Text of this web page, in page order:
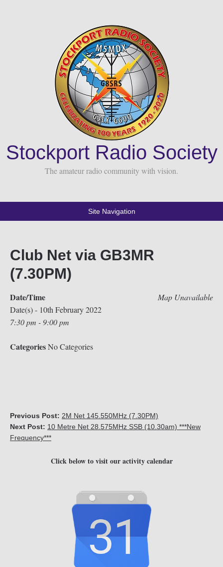
Stockport Radio Society
The amateur radio community with vision.
Site Navigation
Club Net via GB3MR
(7.30PM)
Map Unavailable
Date/Time
Date(s) - 10th February 2022
7:30 pm - 9:00 pm
CategoriesNo Categories
Previous Post: 2M Net 145.550MHz (7.30PM)
Next Post: 10 Metre Net 28.575MHz SSB (10.30am) ***New
Frequency***
Click below to visit our activity calendar